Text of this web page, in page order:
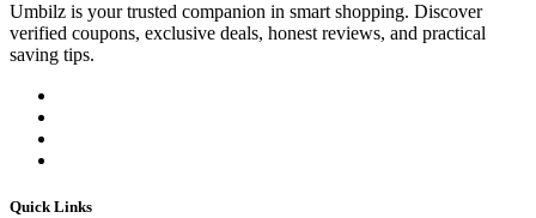
Umbilz is your trusted companion in smart shopping. Discover
verified coupons, exclusive deals, honest reviews, and practical
saving tips.
Quick Links